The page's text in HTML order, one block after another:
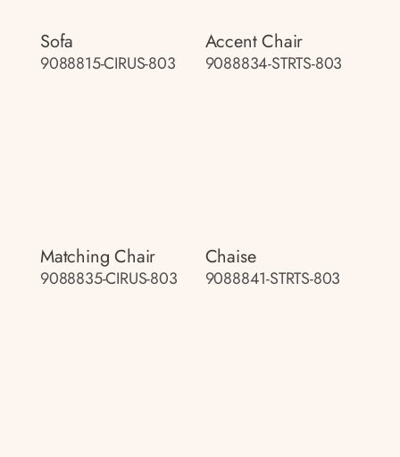
Sofa
9088815-CIRUS-803
Accent Chair
9088834-STRTS-803
Matching Chair
9088835-CIRUS-803
Chaise
9088841-STRTS-803